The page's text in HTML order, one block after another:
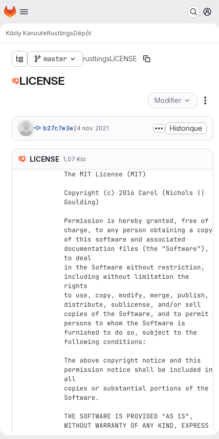
Passer au contenu principal
Page d'accueil
Kibily KanouteRustlingsDépôt
master rustlingsLICENSE
LICENSE
Modifier
b27c7e3e24 nov. 2021 Historique
LICENSE 1,07 Kio
The MIT License (MIT)
Copyright (c) 2016 Carol (Nichols ||
Goulding)
Permission is hereby granted, free of
charge, to any person obtaining a copy
of this software and associated
documentation files (the "Software"),
to deal
in the Software without restriction,
including without limitation the
rights
to use, copy, modify, merge, publish,
distribute, sublicense, and/or sell
copies of the Software, and to permit
persons to whom the Software is
furnished to do so, subject to the
following conditions:
The above copyright notice and this
permission notice shall be included in
all
copies or substantial portions of the
Software.
THE SOFTWARE IS PROVIDED "AS IS",
WITHOUT WARRANTY OF ANY KIND, EXPRESS